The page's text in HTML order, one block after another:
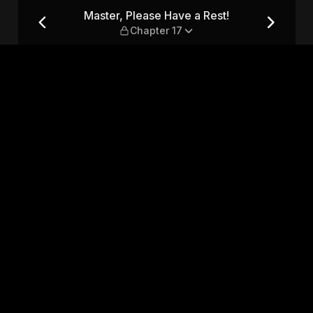
Chapter 17Master, Please Have a Rest!
Chapter 17